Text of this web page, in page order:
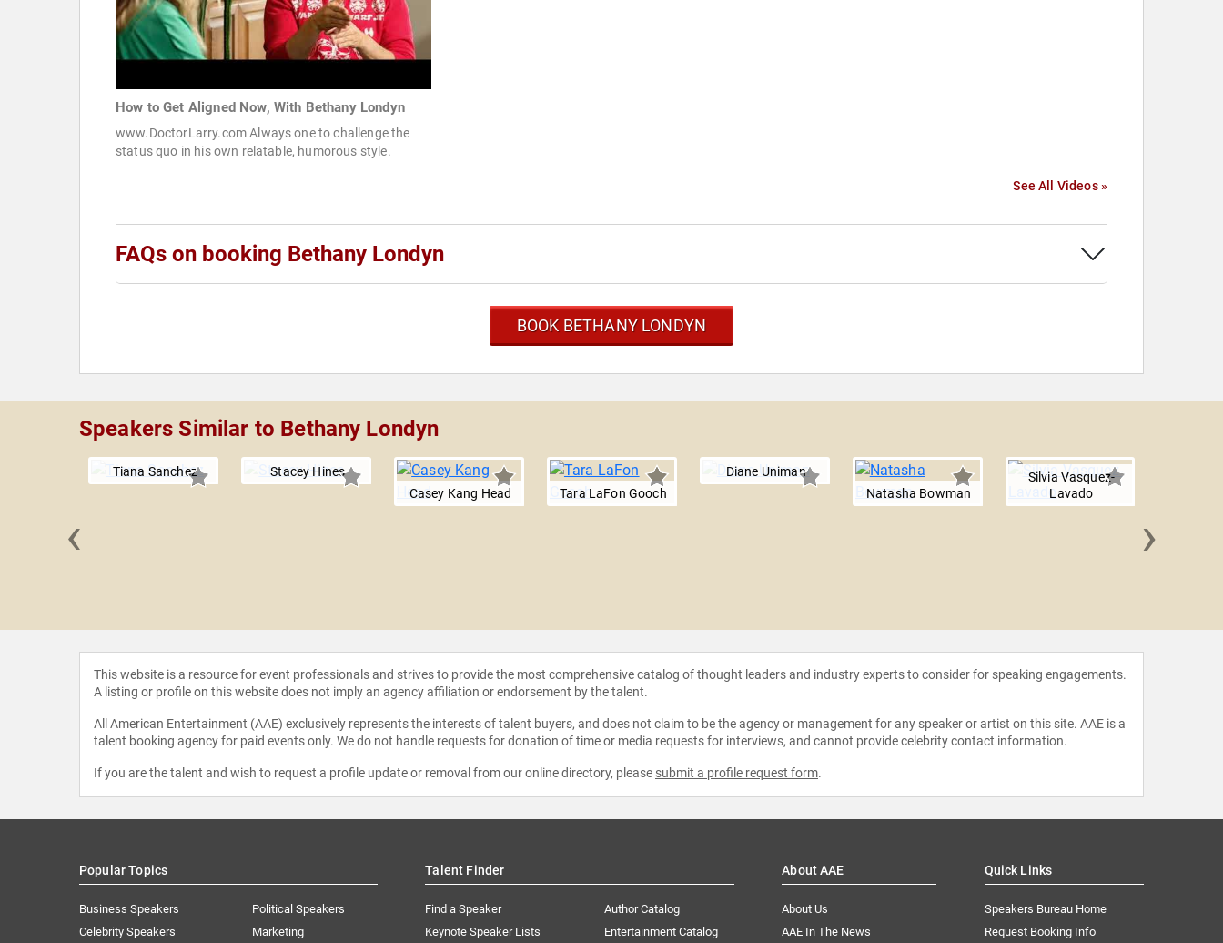
How to Get Aligned Now, With Bethany Londyn
www.DoctorLarry.com Always one to challenge the
status quo in his own relatable, humorous style.
See All Videos »
FAQs on booking Bethany Londyn
BOOK BETHANY LONDYN
Speakers Similar to Bethany Londyn
Tiana Sanchez
Stacey Hines
Casey Kang Head
Tara LaFon Gooch
Diane Uniman
Natasha Bowman
Silvia Vasquez-
Lavado
‹ ›
This website is a resource for event professionals and strives to provide the most comprehensive catalog of thought leaders and industry experts to consider for speaking engagements.
A listing or profile on this website does not imply an agency affiliation or endorsement by the talent.
All American Entertainment (AAE) exclusively represents the interests of talent buyers, and does not claim to be the agency or management for any speaker or artist on this site. AAE is a
talent booking agency for paid events only. We do not handle requests for donation of time or media requests for interviews, and cannot provide celebrity contact information.
If you are the talent and wish to request a profile update or removal from our online directory, please submit a profile request form.
Popular Topics
Business Speakers
Celebrity Speakers
Political Speakers
Marketing
Talent Finder
Find a Speaker
Keynote Speaker Lists
Author Catalog
Entertainment Catalog
About AAE
About Us
AAE In The News
Quick Links
Speakers Bureau Home
Request Booking Info